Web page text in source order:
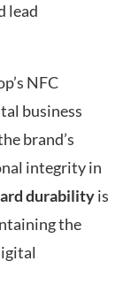
lead
NFC
business
brand’s
integrity in
durabilityis
the